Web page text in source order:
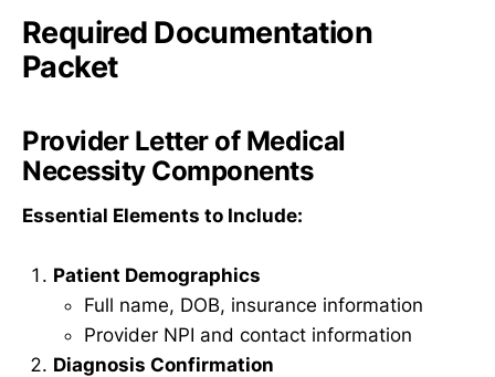
Required Documentation
Packet
Provider Letter of Medical
Necessity Components
Essential Elements to Include:
Patient Demographics
Full name, DOB, insurance information
Provider NPI and contact information
Diagnosis Confirmation